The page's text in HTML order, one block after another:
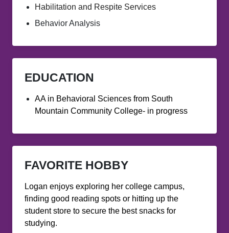
Habilitation and Respite Services
Behavior Analysis
EDUCATION
AA in Behavioral Sciences from South
Mountain Community College- in progress
FAVORITE HOBBY
Logan enjoys exploring her college campus,
finding good reading spots or hitting up the
student store to secure the best snacks for
studying.